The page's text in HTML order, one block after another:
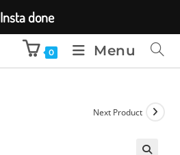
0 Menu
Next Product
Insta done